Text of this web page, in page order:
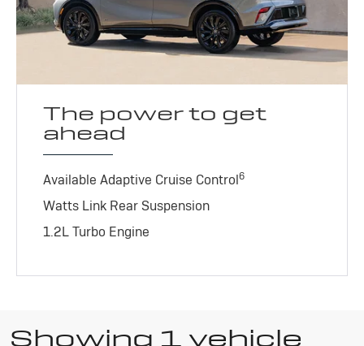
The power to get
ahead
Available Adaptive Cruise Control6
Watts Link Rear Suspension
1.2L Turbo Engine
Showing 1 vehicle